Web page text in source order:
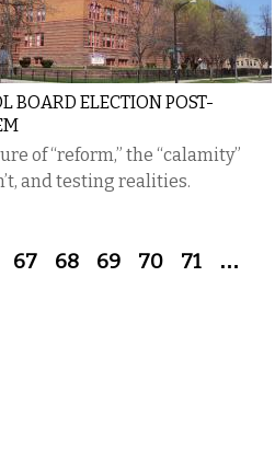
BOARD ELECTION POST-
of “reform,” the “calamity”
and testing realities.
67 68 69 70 71 …